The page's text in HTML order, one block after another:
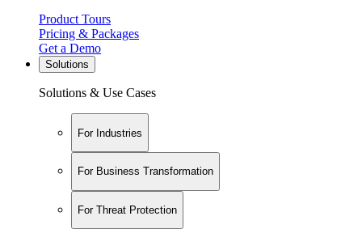
Product Tours
Pricing & Packages
Get a Demo
Solutions
Solutions & Use Cases
For Industries
For Business Transformation
For Threat Protection